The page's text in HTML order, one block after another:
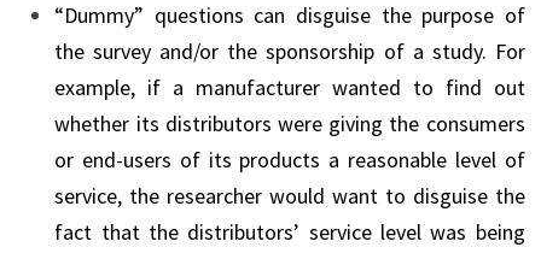
“Dummy” questions can disguise the purpose of
the survey and/or the sponsorship of a study. For
example, if a manufacturer wanted to find out
whether its distributors were giving the consumers
or end-users of its products a reasonable level of
service, the researcher would want to disguise the
fact that the distributors’ service level was being